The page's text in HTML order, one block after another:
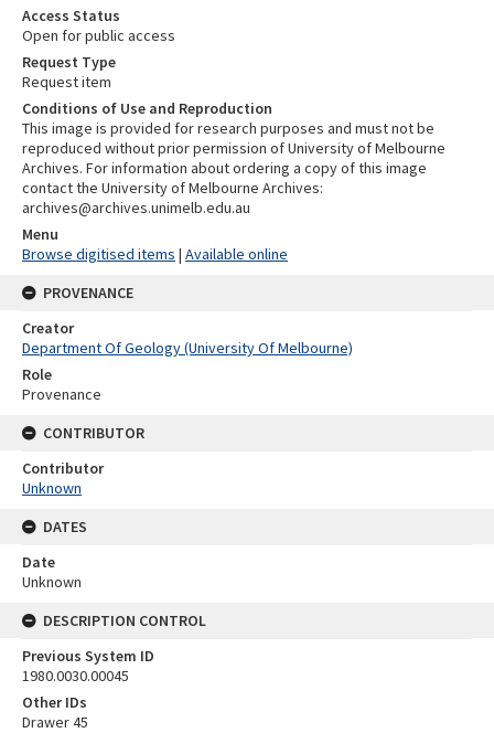
Access Status
Open for public access
Request Type
Request item
Conditions of Use and Reproduction
This image is provided for research purposes and must not be
reproduced without prior permission of University of Melbourne
Archives. For information about ordering a copy of this image
contact the University of Melbourne Archives:
archives@archives.unimelb.edu.au
Menu
Browse digitised items | Available online
PROVENANCE
Creator
Department Of Geology (University Of Melbourne)
Role
Provenance
CONTRIBUTOR
Contributor
Unknown
DATES
Date
Unknown
DESCRIPTION CONTROL
Previous System ID
1980.0030.00045
Other IDs
Drawer 45